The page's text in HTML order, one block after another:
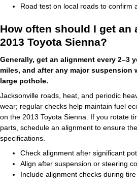
Road test on local roads to confirm
How often should I get an
2013 Toyota Sienna?
Generally, get an alignment every 2–3
miles, and after any major suspension
large pothole.
Jacksonville roads, heat, and periodic
wear; regular checks help maintain fuel
on the 2013 Toyota Sienna. If you rotate
parts, schedule an alignment to ensure
specifications.
Check alignment after significant
Align after suspension or steering
Include alignment checks during